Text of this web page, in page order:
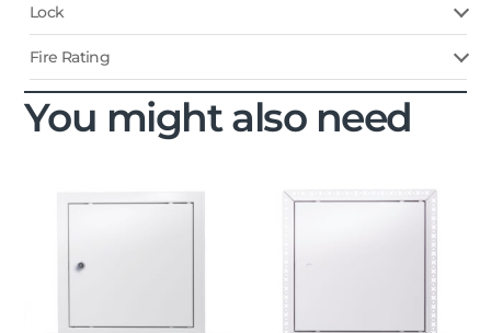
Lock
Fire Rating
You might also need